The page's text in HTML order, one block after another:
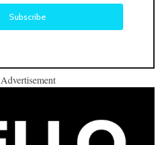
Advertisement